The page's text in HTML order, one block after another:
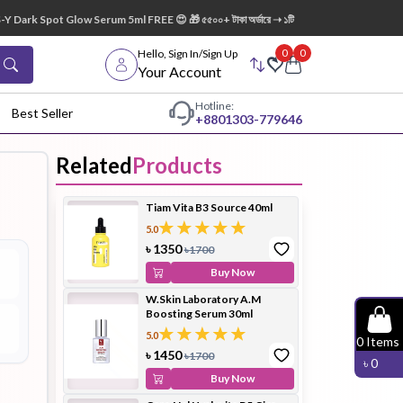
Spot Glow Serum 5ml FREE 😍 🎁 ৫৫০০+ টাকা অর্ডারে ➝ ১টি Lip Mask FREE 💋
Hello, Sign In/Sign Up
Your Account
0 0
Cleanser
Cleansing
Oil
Foundation
Hair
Conditioner
Best Seller Hotline:
+8801303-779646
0 Items
৳0
RelatedProducts
Tiam Vita B3 Source 40ml
5.0
৳1350 ৳1700
Buy Now
W.Skin Laboratory A.M
Boosting Serum 30ml
5.0
৳1450 ৳1700
Buy Now